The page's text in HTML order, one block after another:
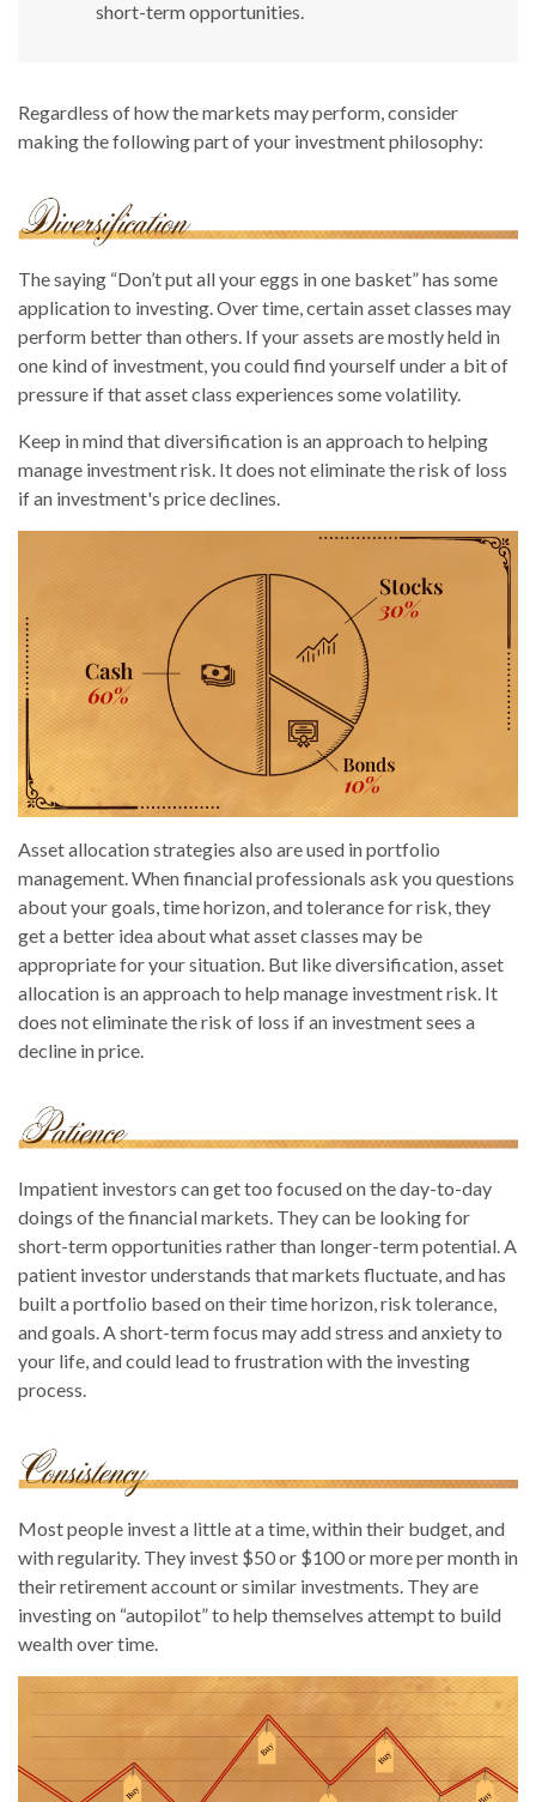
short-term opportunities.
Regardless of how the markets may perform, consider
making the following part of your investment philosophy:
The saying “Don’t put all your eggs in one basket” has some
application to investing. Over time, certain asset classes may
perform better than others. If your assets are mostly held in
one kind of investment, you could find yourself under a bit of
pressure if that asset class experiences some volatility.
Keep in mind that diversification is an approach to helping
manage investment risk. It does not eliminate the risk of loss
if an investment's price declines.
Asset allocation strategies also are used in portfolio
management. When financial professionals ask you questions
about your goals, time horizon, and tolerance for risk, they
get a better idea about what asset classes may be
appropriate for your situation. But like diversification, asset
allocation is an approach to help manage investment risk. It
does not eliminate the risk of loss if an investment sees a
decline in price.
Impatient investors can get too focused on the day-to-day
doings of the financial markets. They can be looking for
short-term opportunities rather than longer-term potential. A
patient investor understands that markets fluctuate, and has
built a portfolio based on their time horizon, risk tolerance,
and goals. A short-term focus may add stress and anxiety to
your life, and could lead to frustration with the investing
process.
Most people invest a little at a time, within their budget, and
with regularity. They invest $50 or $100 or more per month in
their retirement account or similar investments. They are
investing on “autopilot” to help themselves attempt to build
wealth over time.